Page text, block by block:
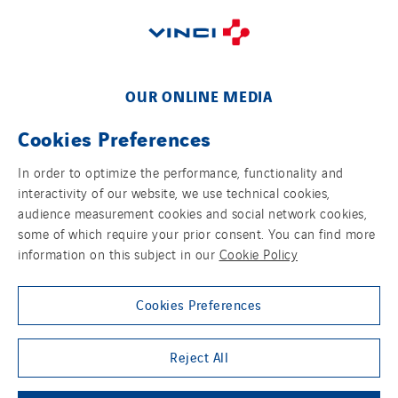
OUR ONLINE MEDIA
FOLLOW US ON SOCIAL MEDIAS
Group websites
Schoro Electricité
SCIE Puy de Dome
SDEL Grand Ouest
SDEL Navis
SDEL Rouergue
SDEL Savoie Léman
SDEL Tertiaire
SDEL Transport
SDEL Transport Services
Sedam
Cookies Preferences
In order to optimize the performance, functionality and
interactivity of our website, we use technical cookies,
audience measurement cookies and social network cookies,
some of which require your prior consent. You can find more
information on this subject in our Cookie Policy
Cookies Preferences
Reject All